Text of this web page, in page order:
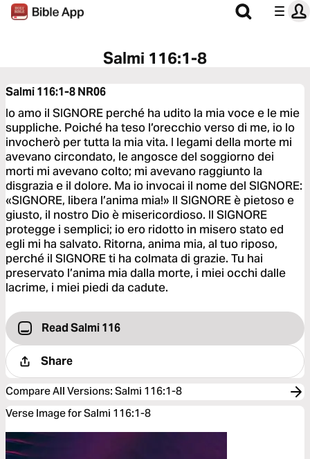
Salmi 116:1-8
Salmi 116:1-8NR06
Io amo il SIGNORE perché ha udito la mia voce e le mie
suppliche. Poiché ha teso l’orecchio verso di me, io lo
invocherò per tutta la mia vita. I legami della morte mi
avevano circondato, le angosce del soggiorno dei
morti mi avevano colto; mi avevano raggiunto la
disgrazia e il dolore. Ma io invocai il nome del SIGNORE:
«SIGNORE, libera l’anima mia!» Il SIGNORE è pietoso e
giusto, il nostro Dio è misericordioso. Il SIGNORE
protegge i semplici; io ero ridotto in misero stato ed
egli mi ha salvato. Ritorna, anima mia, al tuo riposo,
perché il SIGNORE ti ha colmata di grazie. Tu hai
preservato l’anima mia dalla morte, i miei occhi dalle
lacrime, i miei piedi da cadute.
Read Salmi 116
Share
Compare All Versions: Salmi 116:1-8
Verse Image for Salmi 116:1-8